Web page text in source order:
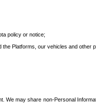
policy or notice;
Platforms, our vehicles and other
may share non-Personal